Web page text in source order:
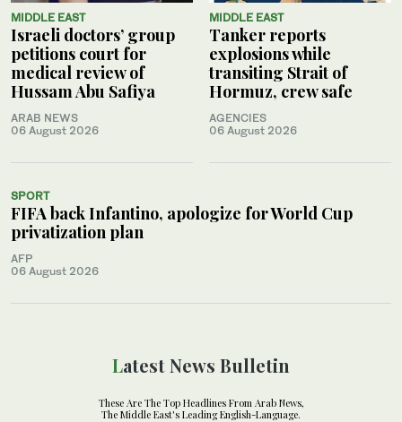
MIDDLE EAST
Israeli doctors’ group
petitions court for
medical review of
Hussam Abu Safiya
ARAB NEWS
06 August 2026
MIDDLE EAST
Tanker reports
explosions while
transiting Strait of
Hormuz, crew safe
AGENCIES
06 August 2026
SPORT
FIFA back Infantino, apologize for World Cup
privatization plan
AFP
06 August 2026
Latest News Bulletin
These Are The Top Headlines From Arab News,
The Middle East's Leading English-Language.